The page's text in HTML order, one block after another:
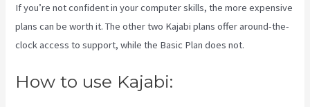
If you’re not confident in your computer skills, the more expensive
plans can be worth it. The other two Kajabi plans offer around-the-
clock access to support, while the Basic Plan does not.
How to use Kajabi: